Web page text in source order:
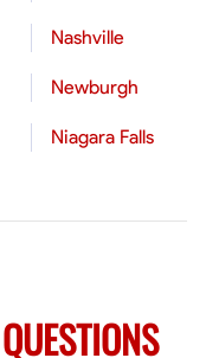
Nashville
Newburgh
Niagara Falls
QUESTIONS